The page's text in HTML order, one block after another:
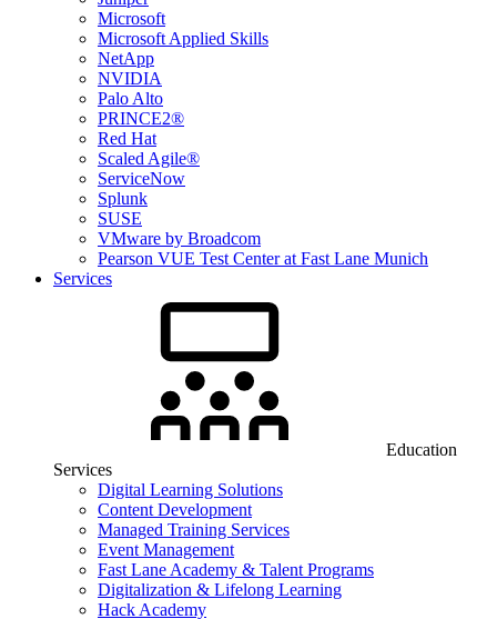
Microsoft
Microsoft Applied Skills
NetApp
NVIDIA
Palo Alto
PRINCE2®
Red Hat
Scaled Agile®
ServiceNow
Splunk
SUSE
VMware by Broadcom
Pearson VUE Test Center at Fast Lane Munich
Services
Education
Services
Digital Learning Solutions
Content Development
Managed Training Services
Event Management
Fast Lane Academy & Talent Programs
Digitalization & Lifelong Learning
Hack Academy